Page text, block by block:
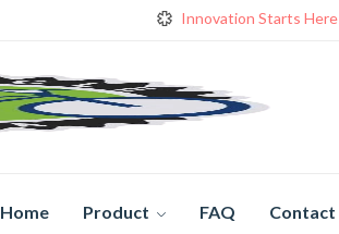
Innovation Starts Here
Home Product FAQ Contact